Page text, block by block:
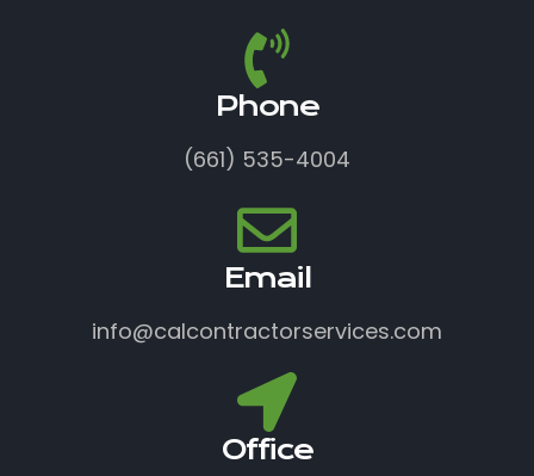
Phone
(661) 535-4004
Email
info@calcontractorservices.com
Office